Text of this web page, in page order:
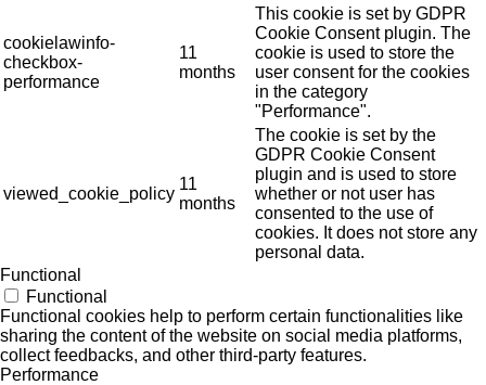
cookielawinfo-
checkbox-
performance
11
months
This cookie is set by GDPR
Cookie Consent plugin. The
cookie is used to store the
user consent for the cookies
in the category
"Performance".
viewed_cookie_policy
11
months
The cookie is set by the
GDPR Cookie Consent
plugin and is used to store
whether or not user has
consented to the use of
cookies. It does not store any
personal data.
Functional
Functional
Functional cookies help to perform certain functionalities like
sharing the content of the website on social media platforms,
collect feedbacks, and other third-party features.
Performance